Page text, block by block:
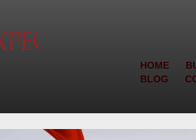
HOME
BLOG